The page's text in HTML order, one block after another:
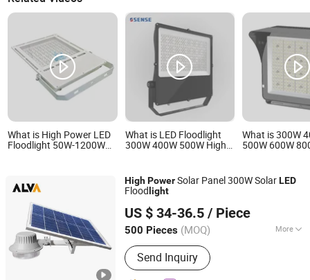
What is High Power LED
Floodlight 50W-1200W
150lm/W Aluminum Alloy
for Port Warehouse
Stadium Project
What is LED Floodlight
300W 400W 500W High
What is 300W
500W 600W
Light High
Stadium Light
HighPowerSolar Panel 300W SolarLED
Flood light
US $ 34-36.5 / Piece
500 Pieces (MOQ) More
Main Products:LED Light, LED Lamp,
Led Highbay, Led Flood Light, Led
Linear Light
Send Inquiry
Ningbo ALVA Electric Appliance Co., Ltd.
Zhejiang, China Since 2020